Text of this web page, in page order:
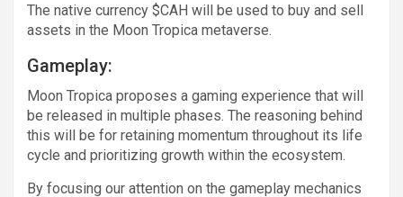
The native currency $CAH will be used to buy and sell
assets in the Moon Tropica metaverse.
Gameplay:
Moon Tropica proposes a gaming experience that will
be released in multiple phases. The reasoning behind
this will be for retaining momentum throughout its life
cycle and prioritizing growth within the ecosystem.
By focusing our attention on the gameplay mechanics